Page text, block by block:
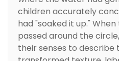
children accurately
had "soaked it up."
passed around the
their senses to